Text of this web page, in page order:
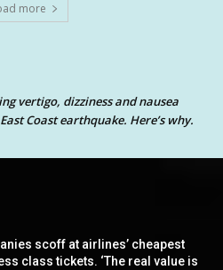
more
vertigo, dizziness and nausea
Coast earthquake. Here’s why.
scoff at airlines’ cheapest
class tickets. ‘The real value is